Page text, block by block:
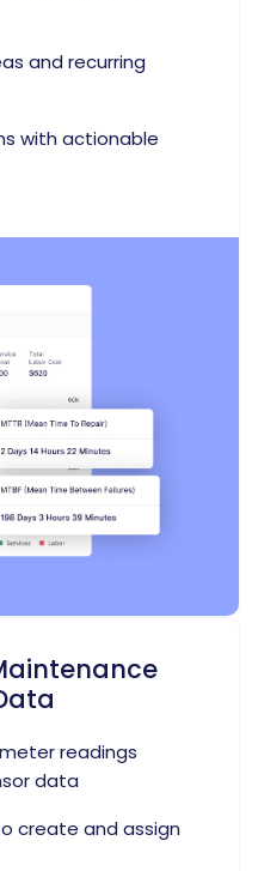
and recurring
with actionable
readings
data
create and assign